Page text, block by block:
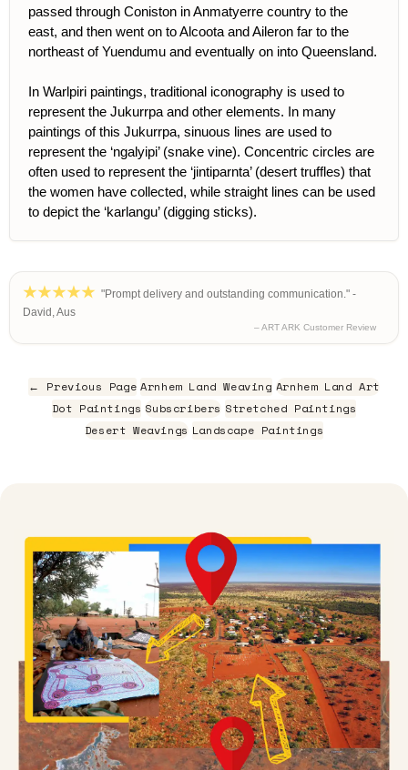
passed through Coniston in Anmatyerre country to the
east, and then went on to Alcoota and Aileron far to the
northeast of Yuendumu and eventually on into Queensland.
In Warlpiri paintings, traditional iconography is used to
represent the Jukurrpa and other elements. In many
paintings of this Jukurrpa, sinuous lines are used to
represent the ‘ngalyipi’ (snake vine). Concentric circles are
often used to represent the ‘jintiparnta’ (desert truffles) that
the women have collected, while straight lines can be used
to depict the ‘karlangu’ (digging sticks).
"Prompt delivery and outstanding communication." -
David, Aus
– ART ARK Customer Review
← Previous Page Arnhem Land Weaving Arnhem Land Art
Dot Paintings Subscribers Stretched Paintings
Desert Weavings Landscape Paintings